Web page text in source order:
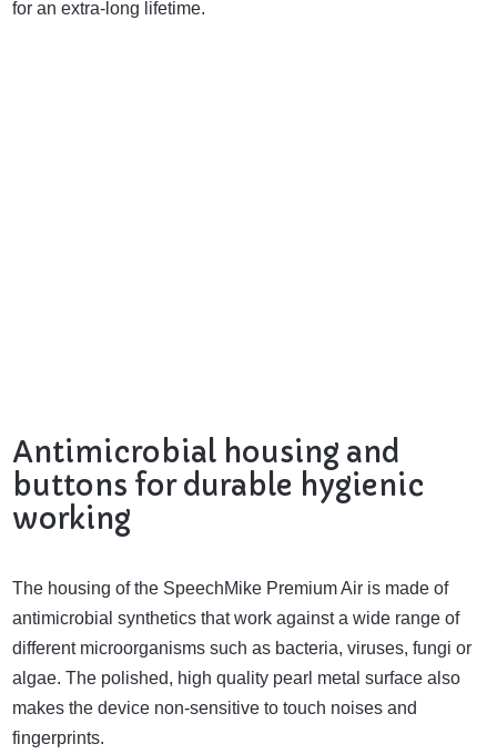
for an extra-long lifetime.
Antimicrobial housing and
buttons for durable hygienic
working
The housing of the SpeechMike Premium Air is made of
antimicrobial synthetics that work against a wide range of
different microorganisms such as bacteria, viruses, fungi or
algae. The polished, high quality pearl metal surface also
makes the device non-sensitive to touch noises and
fingerprints.